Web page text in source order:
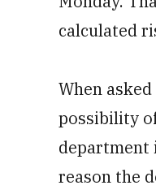
calculated
When
possibility
department
reason the